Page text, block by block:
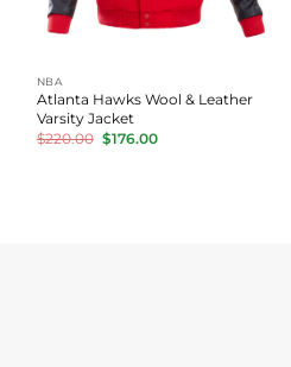
NBA
Atlanta Hawks Wool & Leather
Varsity Jacket
$220.00 Original
price
$176.00Current